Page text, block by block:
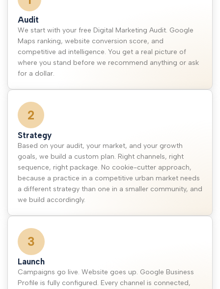
Audit
We start with your free Digital Marketing Audit. Google
Maps ranking, website conversion score, and
competitive ad intelligence. You get a real picture of
where you stand before we recommend anything or ask
for a dollar.
2
Strategy
Based on your audit, your market, and your growth
goals, we build a custom plan. Right channels, right
sequence, right package. No cookie-cutter approach,
because a practice in a competitive urban market needs
a different strategy than one in a smaller community, and
we build accordingly.
3
Launch
Campaigns go live. Website goes up. Google Business
Profile is fully configured. Every channel is connected,